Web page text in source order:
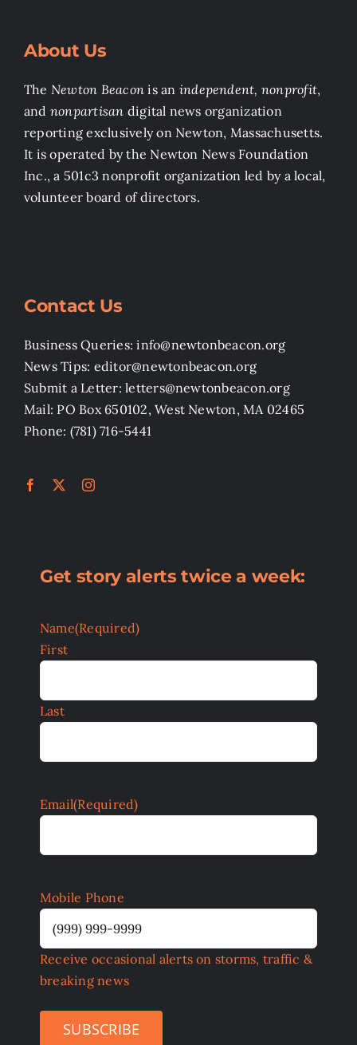
About Us
The Newton Beacon is an independent, nonprofit,
and nonpartisan digital news organization
reporting exclusively on Newton, Massachusetts.
It is operated by the Newton News Foundation
Inc., a 501c3 nonprofit organization led by a local,
volunteer board of directors.
Contact Us
Business Queries: info@newtonbeacon.org
News Tips: editor@newtonbeacon.org
Submit a Letter: letters@newtonbeacon.org
Mail: PO Box 650102, West Newton, MA 02465
Phone: (781) 716-5441
Get story alerts twice a week:
Name(Required)
First
Last
Email(Required)
Mobile Phone
Receive occasional alerts on storms, traffic &
breaking news
SUBSCRIBE